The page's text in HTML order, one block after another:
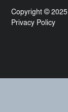
Copyright © 2025
Privacy Policy